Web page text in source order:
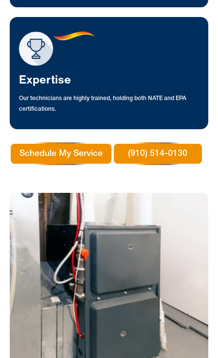
Expertise
Our technicians are highly trained, holding both NATE and EPA
certifications.
Schedule My Service (910) 514-0130